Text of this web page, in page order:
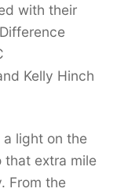
with their
Kelly Hinch
light on the
that extra mile
From the